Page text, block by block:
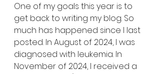
One of my goals this year is to
get back to writing my blog. So
much has happened since I last
posted. In August of 2024, I was
diagnosed with leukemia. In
November of 2024, I received a